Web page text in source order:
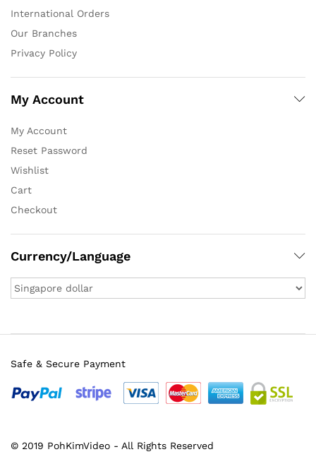
International Orders
Our Branches
Privacy Policy
My Account
My Account
Reset Password
Wishlist
Cart
Checkout
Currency/Language
© 2019 PohKimVideo - All Rights Reserved
Safe & Secure Payment